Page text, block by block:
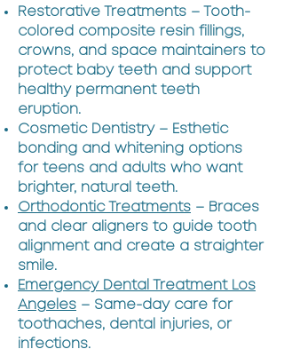
Restorative Treatments – Tooth-
colored composite resin fillings,
crowns, and space maintainers to
protect baby teeth and support
healthy permanent teeth
eruption.
Cosmetic Dentistry – Esthetic
bonding and whitening options
for teens and adults who want
brighter, natural teeth.
Orthodontic Treatments – Braces
and clear aligners to guide tooth
alignment and create a straighter
smile.
Emergency Dental Treatment Los
Angeles – Same-day care for
toothaches, dental injuries, or
infections.